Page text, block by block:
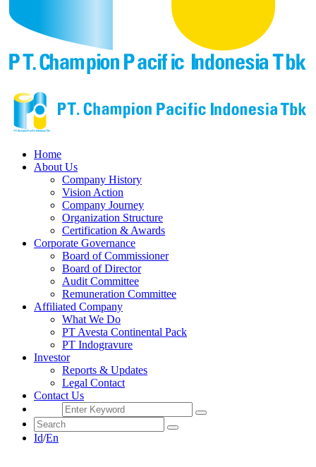
Home
About Us
Company History
Vision Action
Company Journey
Organization Structure
Certification & Awards
Corporate Governance
Board of Commissioner
Board of Director
Audit Committee
Remuneration Committee
Affiliated Company
What We Do
PT Avesta Continental Pack
PT Indogravure
Investor
Reports & Updates
Legal Contact
Contact Us
Id/En